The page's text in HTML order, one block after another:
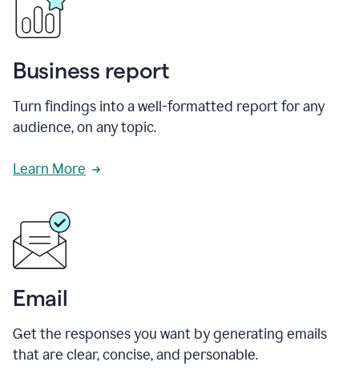
Business report
Turn findings into a well-formatted report for any
audience, on any topic.
Learn More
Email
Get the responses you want by generating emails
that are clear, concise, and personable.